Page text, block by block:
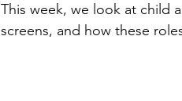
This week, we look at child
screens, and how these